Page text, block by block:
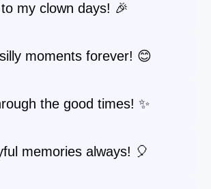
my clown days! 🎉
moments forever! 😊
the good times! ✨
memories always! 🎈